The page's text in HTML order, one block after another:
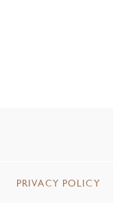
PRIVACY POLICY